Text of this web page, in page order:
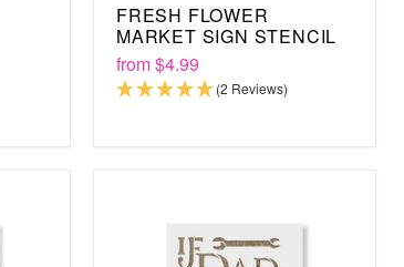
FRESH FLOWER
MARKET SIGN STENCIL
from$4.99
(2 Reviews)